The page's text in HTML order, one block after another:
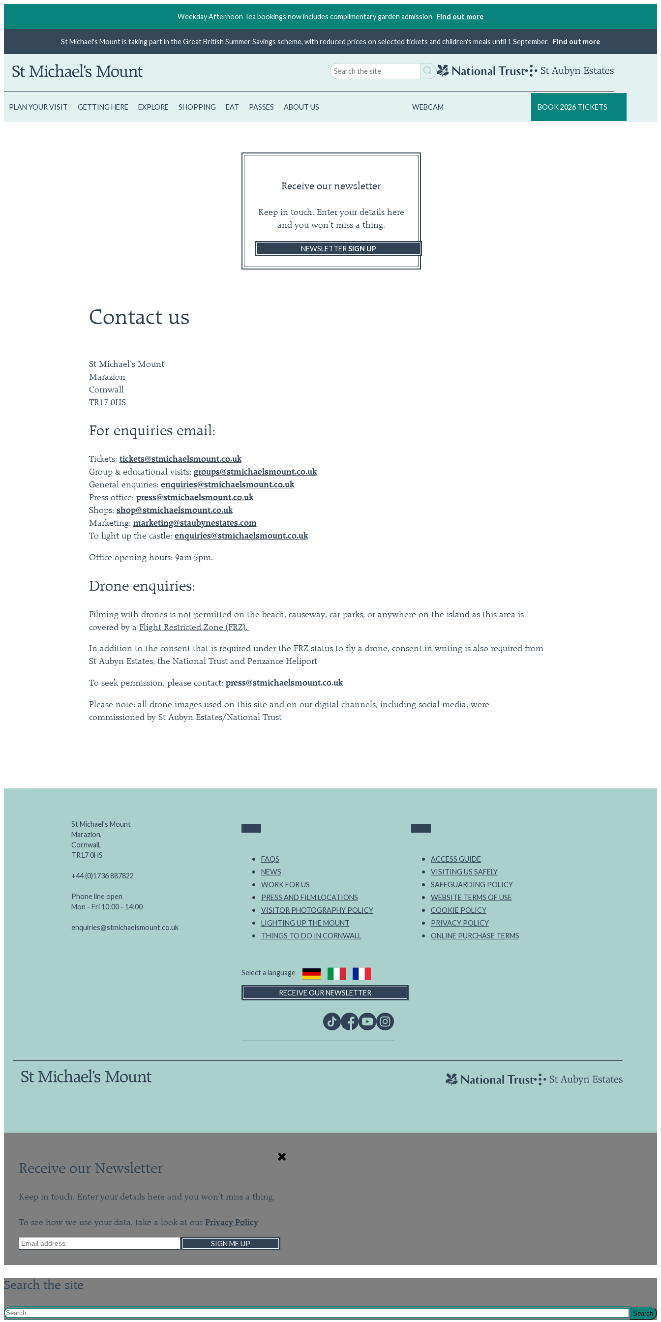
Weekday Afternoon Tea bookings now includes complimentary garden admission Find out more
St Michael's Mount is taking part in the Great British Summer Savings scheme, with reduced prices on selected tickets and children's meals until 1 September. Find out more
Search
for:
PLAN YOUR VISIT GETTING HERE EXPLORE SHOPPING EAT PASSES ABOUT US WEBCAM BOOK 2026 TICKETS
Receive our newsletter
Keep in touch. Enter your details here
and you won’t miss a thing.
NEWSLETTER SIGN UP
Contact us
St Michael’s Mount
Marazion
Cornwall
TR17 0HS
For enquiries email:
Tickets: tickets@stmichaelsmount.co.uk
Group & educational visits: groups@stmichaelsmount.co.uk
General enquiries: enquiries@stmichaelsmount.co.uk
Press office: press@stmichaelsmount.co.uk
Shops: shop@stmichaelsmount.co.uk
Marketing: marketing@staubynestates.com
To light up the castle: enquiries@stmichaelsmount.co.uk
Office opening hours: 9am-5pm.
Drone enquiries:
Filming with drones isnot permitted on the beach, causeway, car parks, or anywhere on the island as this area is
covered by a Flight Restricted Zone (FRZ).
In addition to the consent that is required under the FRZ status to fly a drone, consent in writing is also required from
St Aubyn Estates, the National Trust and Penzance Heliport
To seek permission, please contact: press@stmichaelsmount.co.uk
Please note: all drone images used on this site and on our digital channels, including social media, were
commissioned by St Aubyn Estates/National Trust
St Michael's Mount
Marazion,
Cornwall,
TR17 0HS
+44 (0)1736 887822
Phone line open
Mon - Fri 10:00 - 14:00
enquiries@stmichaelsmount.co.uk
FAQS
NEWS
WORK FOR US
PRESS AND FILM LOCATIONS
VISITOR PHOTOGRAPHY POLICY
LIGHTING UP THE MOUNT
THINGS TO DO IN CORNWALL
ACCESS GUIDE
VISITING US SAFELY
SAFEGUARDING POLICY
WEBSITE TERMS OF USE
COOKIE POLICY
PRIVACY POLICY
ONLINE PURCHASE TERMS
Select a language
RECEIVE OUR NEWSLETTER
Receive our Newsletter
Keep in touch. Enter your details here and you won’t miss a thing.
To see how we use your data, take a look at ourPrivacy Policy
SIGN ME UP
Search the site
Search